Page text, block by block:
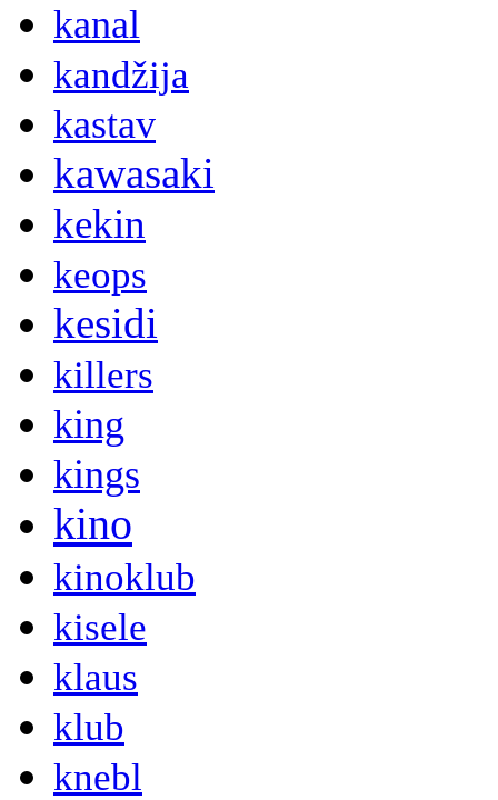
kanal
kandžija
kastav
kawasaki
kekin
keops
kesidi
killers
king
kings
kino
kinoklub
kisele
klaus
klub
knebl